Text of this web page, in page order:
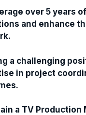
over 5 years
and enhance
a challenging
in project
a TV